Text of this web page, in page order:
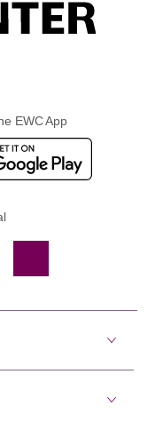
EWC App